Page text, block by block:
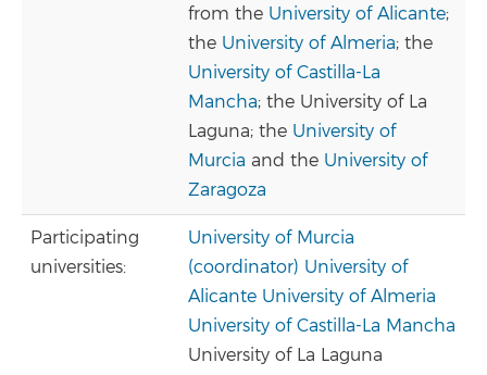
from the University of Alicante;
the University of Almeria; the
University of Castilla-La
Mancha; the University of La
Laguna; the University of
Murcia and the University of
Zaragoza
Participating
universities:
University of Murcia
(coordinator) University of
Alicante University of Almeria
University of Castilla-La Mancha
University of La Laguna